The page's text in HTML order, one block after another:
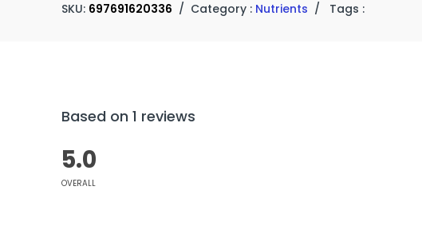
SKU: 697691620336 / Category : Nutrients / Tags :
Based on 1 reviews
5.0
OVERALL